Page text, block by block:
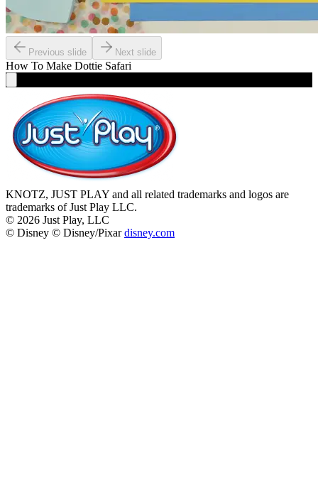
Previous slide Next slide
How To Make Dottie Safari
KNOTZ, JUST PLAY and all related trademarks and logos are
trademarks of Just Play LLC.
© 2026 Just Play, LLC
© Disney © Disney/Pixar disney.com